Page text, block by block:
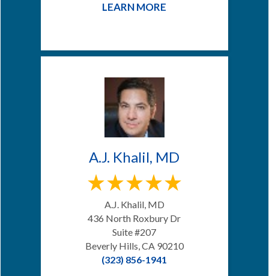
LEARN MORE
A.J. Khalil, MD
A.J. Khalil, MD
436 North Roxbury Dr
Suite #207
Beverly Hills, CA 90210
(323) 856-1941